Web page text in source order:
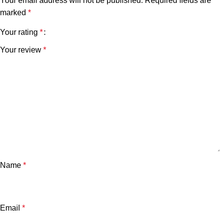
marked *
Your rating *
Your review *
Name *
Email *